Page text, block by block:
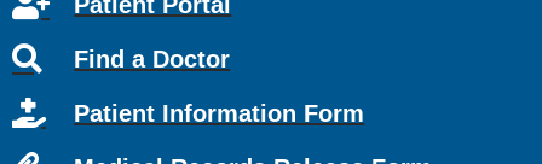
Find a Doctor
Patient Information Form